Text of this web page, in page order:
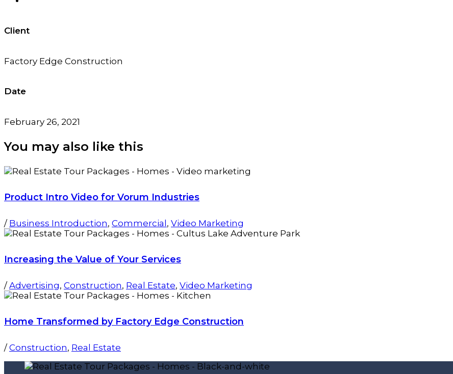
Client
Factory Edge Construction
Date
February 26, 2021
You may also like this
Product Intro Video for Vorum Industries
/ Business Introduction, Commercial, Video Marketing
Increasing the Value of Your Services
/Advertising, Construction, Real Estate, Video Marketing
Home Transformed by Factory Edge Construction
/ Construction, Real Estate